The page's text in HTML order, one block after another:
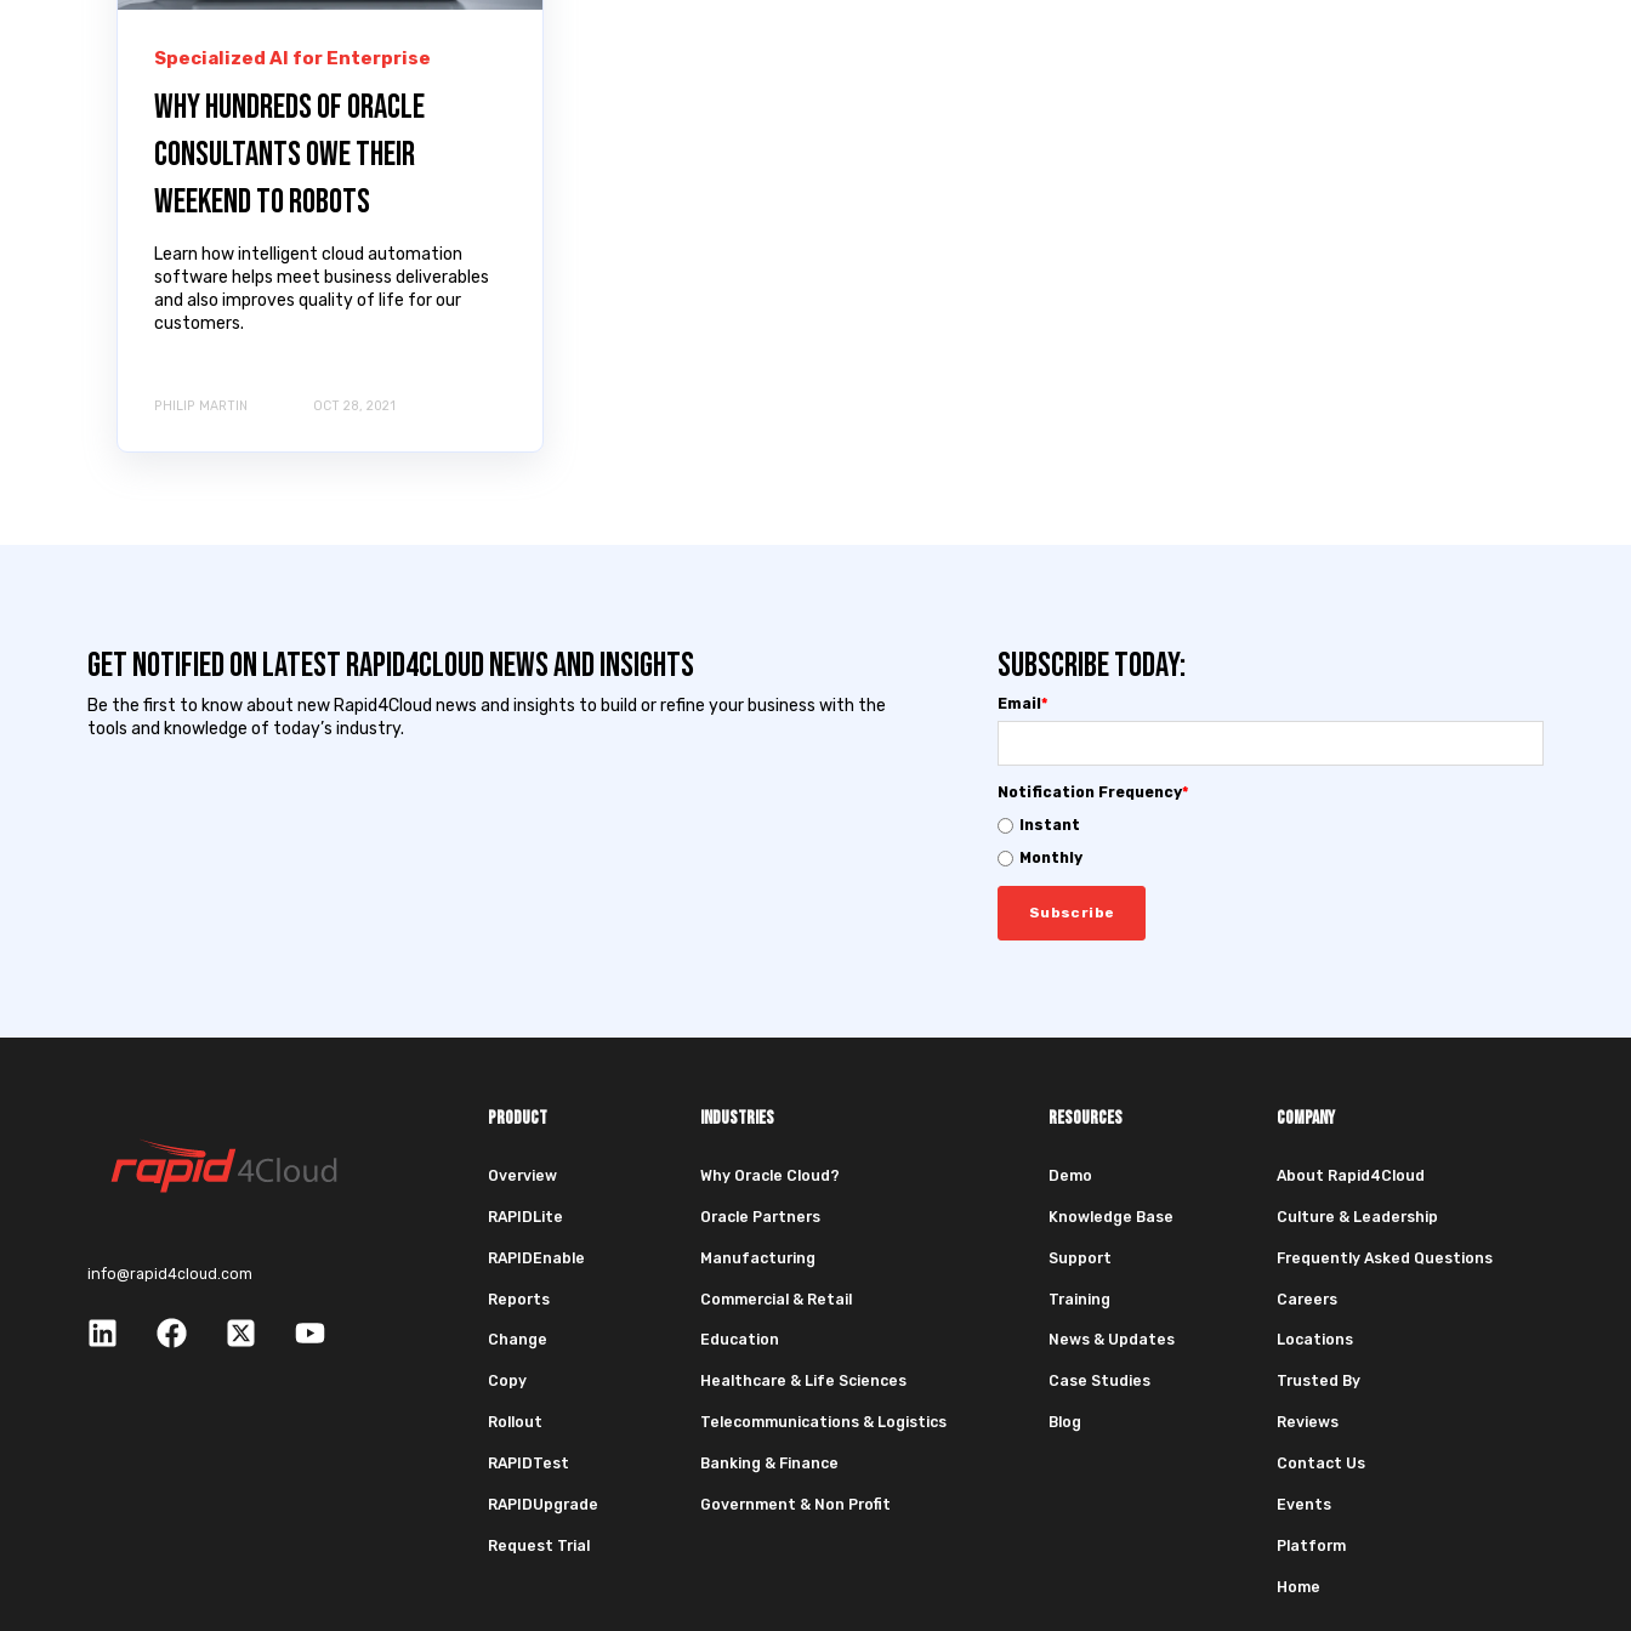
Specialized AI for Enterprise
Why hundreds of Oracle
consultants owe their
weekend to robots
Learn how intelligent cloud automation
software helps meet business deliverables
and also improves quality of life for our
customers.
PHILIP MARTIN OCT 28, 2021
Get notified on latest Rapid4cloud News and Insights
Be the first to know about new Rapid4Cloud news and insights to build or refine your business with the
tools and knowledge of today’s industry.
Subscribe today:
Email *
Notification Frequency*
Instant
Monthly
info@rapid4cloud.com
PRODUCT
Overview
RAPIDLite
RAPIDEnable
Reports
Change
Copy
Rollout
RAPIDTest
RAPIDUpgrade
Request Trial
INDUSTRIES
Why Oracle Cloud?
Oracle Partners
Manufacturing
Commercial & Retail
Education
Healthcare & Life Sciences
Telecommunications & Logistics
Banking & Finance
Government & Non Profit
RESOURCES
Demo
Knowledge Base
Support
Training
News & Updates
Case Studies
Blog
COMPANY
About Rapid4Cloud
Culture & Leadership
Frequently Asked Questions
Careers
Locations
Trusted By
Reviews
Contact Us
Events
Platform
Home